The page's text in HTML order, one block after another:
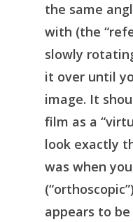
the same
with (the
slowly
it over until
image. It
film as a
look exactly
was when
appears to